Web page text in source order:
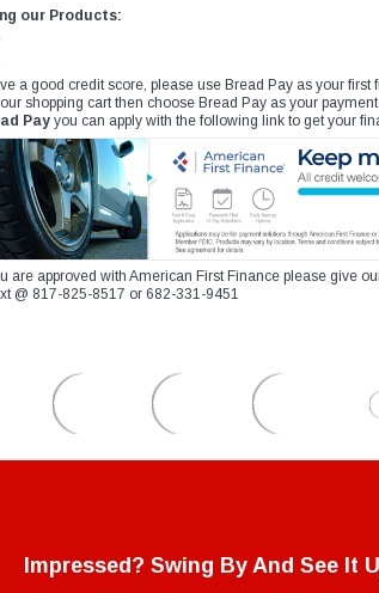
our Products:
a good credit score, please use Bread Pay as your first
shopping cart then choose Bread Pay as your
Pay you can apply with the following link to get your
are approved with American First Finance please give
@ 817-825-8517 or 682-331-9451
Impressed? Swing By And See It